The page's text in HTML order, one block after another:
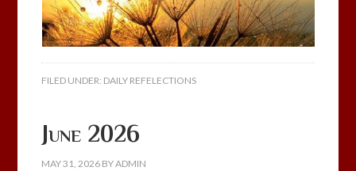
FILED UNDER: DAILY REFELECTIONS
June 2026
MAY 31, 2026 BYADMIN